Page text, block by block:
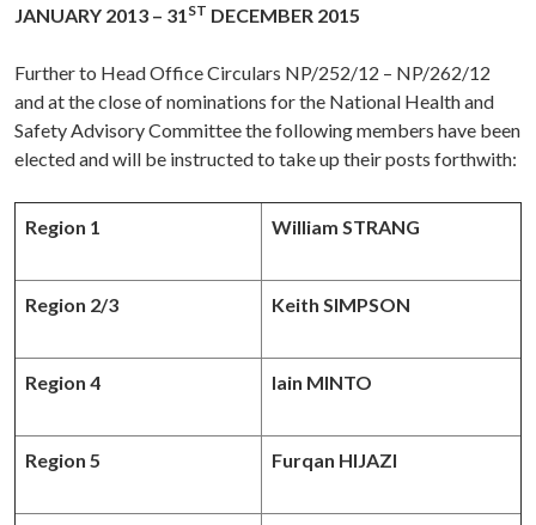
JANUARY 2013 – 31ST DECEMBER 2015
Further to Head Office Circulars NP/252/12 – NP/262/12
and at the close of nominations for the National Health and
Safety Advisory Committee the following members have been
elected and will be instructed to take up their posts forthwith:
Region 1 William STRANG
Region 2/3 Keith SIMPSON
Region 4 Iain MINTO
Region 5 Furqan HIJAZI